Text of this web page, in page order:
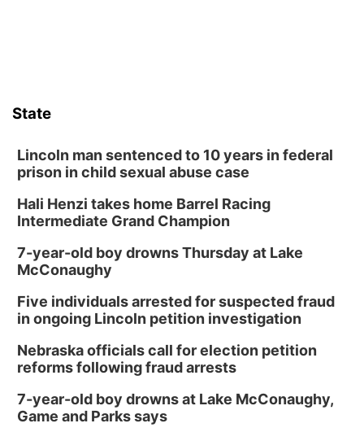
State
Lincoln man sentenced to 10 years in federal
prison in child sexual abuse case
Hali Henzi takes home Barrel Racing
Intermediate Grand Champion
7-year-old boy drowns Thursday at Lake
McConaughy
Five individuals arrested for suspected fraud
in ongoing Lincoln petition investigation
Nebraska officials call for election petition
reforms following fraud arrests
7-year-old boy drowns at Lake McConaughy,
Game and Parks says